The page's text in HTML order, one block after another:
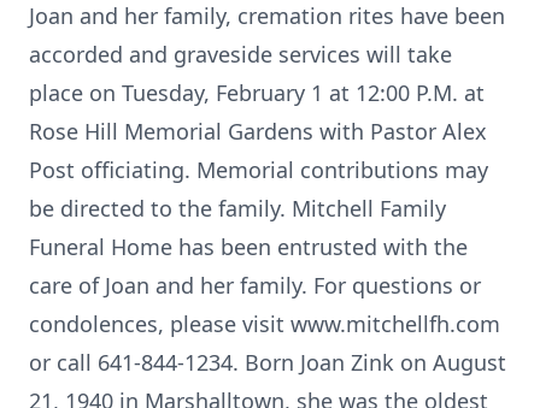
Joan and her family, cremation rites have been
accorded and graveside services will take
place on Tuesday, February 1 at 12:00 P.M. at
Rose Hill Memorial Gardens with Pastor Alex
Post officiating. Memorial contributions may
be directed to the family. Mitchell Family
Funeral Home has been entrusted with the
care of Joan and her family. For questions or
condolences, please visit www.mitchellfh.com
or call 641-844-1234. Born Joan Zink on August
21, 1940 in Marshalltown, she was the oldest